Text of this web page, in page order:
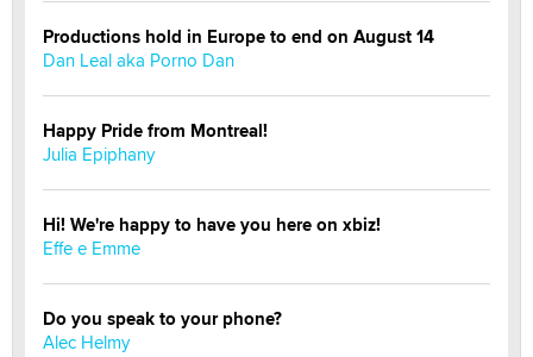
Productions hold in Europe to end on August 14
Dan Leal aka Porno Dan
Happy Pride from Montreal!
Julia Epiphany
Hi! We're happy to have you here on xbiz!
Effe e Emme
Do you speak to your phone?
Alec Helmy